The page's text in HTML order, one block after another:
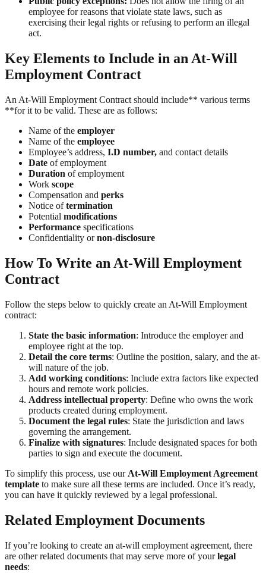
employee for reasons that violate state laws, such as
exercising their legal rights or refusing to perform an illegal
act.
Key Elements to Include in an At-Will
Employment Contract
An At-Will Employment Contract should include** various terms
**for it to be valid. These are as follows:
Name of the employer
Name of the employee
Employee’s address, I.D number, and contact details
Date of employment
Duration of employment
Work scope
Compensation and perks
Notice oftermination
Potential modifications
Performance specifications
Confidentiality ornon-disclosure
How To Write an At-Will Employment
Contract
Follow the steps below to quickly create an At-Will Employment
contract:
State the basic information: Introduce the employer and
employee right at the top.
Detail the core terms: Outline the position, salary, and the at-
will nature of the job.
Add working conditions: Include extra factors like expected
hours and remote work policies.
Address intellectual property: Define who owns the work
products created during employment.
Document the legal rules: State the jurisdiction and laws
governing the arrangement.
Finalize with signatures: Include designated spaces for both
parties to sign and execute the document.
To simplify this process, use our At-Will Employment Agreement
template to make sure all these terms are included. Once it’s ready,
you can have it quickly reviewed by a legal professional.
Related Employment Documents
If you’re looking to create an at-will employment agreement, there
are other related documents that may serve more of yourlegal
needs: